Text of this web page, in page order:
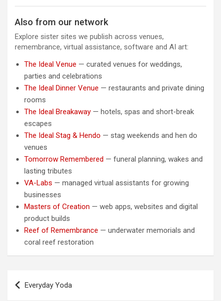
Also from our network
Explore sister sites we publish across venues,
remembrance, virtual assistance, software and AI art:
The Ideal Venue — curated venues for weddings,
parties and celebrations
The Ideal Dinner Venue — restaurants and private dining
rooms
The Ideal Breakaway — hotels, spas and short-break
escapes
The Ideal Stag & Hendo — stag weekends and hen do
venues
Tomorrow Remembered — funeral planning, wakes and
lasting tributes
VA-Labs — managed virtual assistants for growing
businesses
Masters of Creation — web apps, websites and digital
product builds
Reef of Remembrance — underwater memorials and
coral reef restoration
Post
navigation
Everyday Yoda